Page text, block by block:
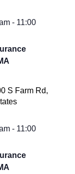
- 11:00
S Farm Rd,
- 11:00